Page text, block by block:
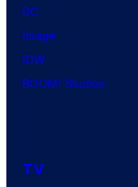
DC
Image
IDW
BOOM! Studios
TV